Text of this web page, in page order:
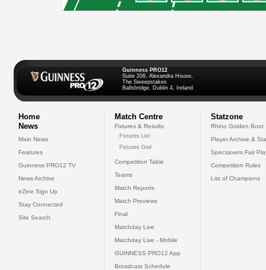
Guinness PRO12
Suite 208, Alexandra House,
The Sweepstakes
Ballsbridge, Dublin 4, Ireland
Home
News
Main News
Features
Guinness PRO12 TV
News Archive
eZine Sign Up
Stay Connected
Site Search
Match Centre
Fixtures & Results
Fixtures List
Fixtures Grid
Competition Table
Teams
Match Reports
Match Previews
Final
Matchday Live
Matchday Live - Mobile
GUINNESS PRO12 App
Broadcast Schedule
Statzone
Rhino Golden Boot
Player Archive &
Specsavers Fair
Competition Rules
List of Champions